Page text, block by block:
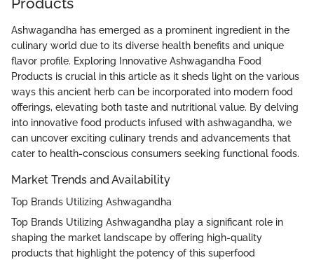
Ashwagandha has emerged as a prominent ingredient in the
culinary world due to its diverse health benefits and unique
flavor profile. Exploring Innovative Ashwagandha Food
Products is crucial in this article as it sheds light on the various
ways this ancient herb can be incorporated into modern food
offerings, elevating both taste and nutritional value. By delving
into innovative food products infused with ashwagandha, we
can uncover exciting culinary trends and advancements that
cater to health-conscious consumers seeking functional foods.
Market Trends and Availability
Top Brands Utilizing Ashwagandha
Top Brands Utilizing Ashwagandha play a significant role in
shaping the market landscape by offering high-quality
products that highlight the potency of this superfood